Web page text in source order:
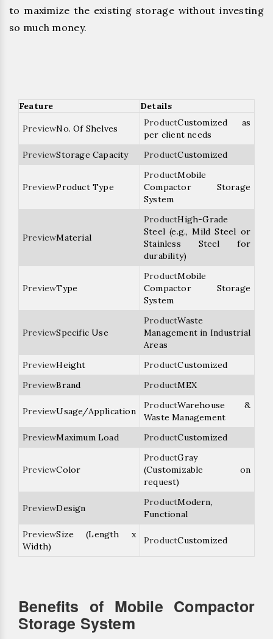
to maximize the existing storage without investing
so much money.
Feature Details
No. Of Shelves
Customized as
per client needs
Storage Capacity
Customized
Product Type
Mobile
Compactor Storage
System
Material
High-Grade
Steel (e.g., Mild Steel or
Stainless Steel for
durability)
Type
Mobile
Compactor Storage
System
Specific Use
Waste
Management in Industrial
Areas
Height
Customized
Brand
MEX
Usage/Application
Warehouse &
Waste Management
Maximum Load
Customized
Color
Gray
(Customizable on
request)
Design
Modern,
Functional
Size (Length x
Width)
Customized
Benefits of Mobile Compactor
Storage System